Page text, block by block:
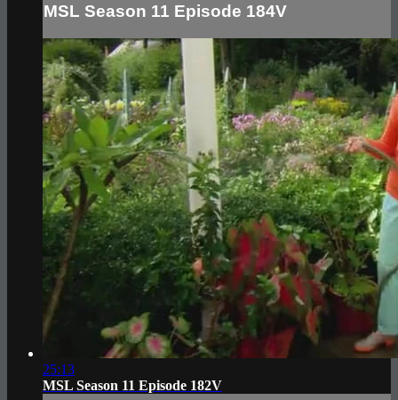
MSL Season 11 Episode 184V
25:13
MSL Season 11 Episode 182V